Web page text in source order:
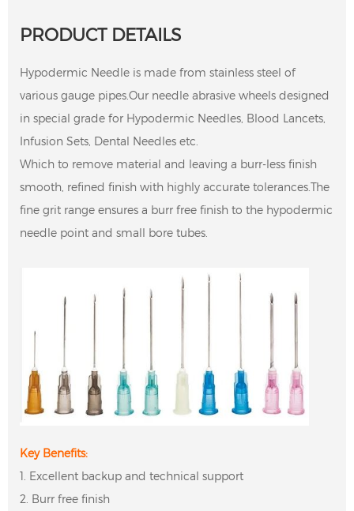
PRODUCT DETAILS
Hypodermic Needle is made from stainless steel of
various gauge pipes.Our needle abrasive wheels designed
in special grade for Hypodermic Needles, Blood Lancets,
Infusion Sets, Dental Needles etc.
Which to remove material and leaving a burr-less finish
smooth, refined finish with highly accurate tolerances.The
fine grit range ensures a burr free finish to the hypodermic
needle point and small bore tubes.
Key Benefits:
1. Excellent backup and technical support
2. Burr free finish